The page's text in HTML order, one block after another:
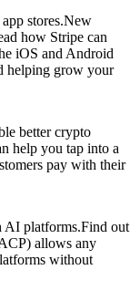
stores.New
how Stripe can
iOS and Android
helping grow your
better crypto
help you tap into a
pay with their
AI platforms.Find out
allows any
without